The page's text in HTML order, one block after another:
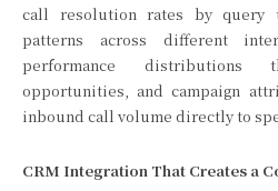
call resolution rates by query
patterns across different
performance distributions
opportunities, and campaign
inbound call volume directly to
CRM Integration That Creates a